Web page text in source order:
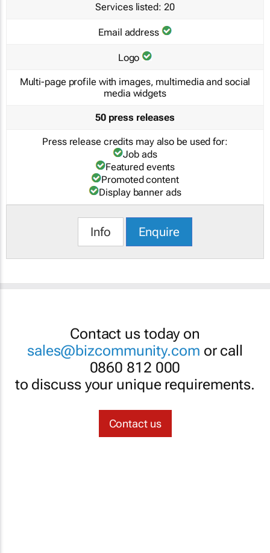
Services listed: 20
Email address
Logo
Multi-page profile with images, multimedia and social
media widgets
50 press releases
Press release credits may also be used for:
Job ads
Featured events
Promoted content
Display banner ads
Info Enquire
Contact us today on
sales@bizcommunity.com or call
0860 812 000
to discuss your unique requirements.
Contact us